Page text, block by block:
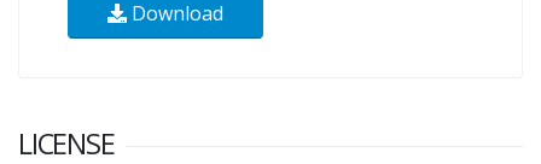
Download
LICENSE